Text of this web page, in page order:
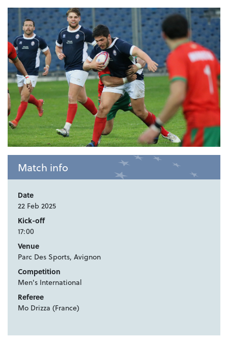
Match info
Date
22 Feb 2025
Kick-off
17:00
Venue
Parc Des Sports, Avignon
Competition
Men's International
Referee
Mo Drizza (France)